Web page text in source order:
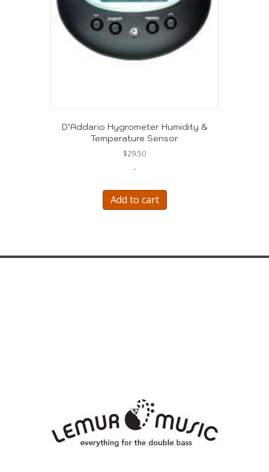
D’Addario Hygrometer Humidity &
Temperature Sensor
$29.50
-
Add to cart